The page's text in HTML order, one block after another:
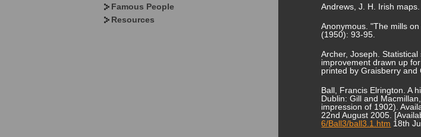
Famous People
Resources
Andrews, J. H. Irish
Anonymous. "The mills
(1950): 93-95.
Archer, Joseph.
improvement drawn up
printed by Graisberry and
Ball, Francis Elrington. A
Dublin: Gill and
impression of 1902).
22nd August 2005.
6/Ball3/ball3.1.htm 18th